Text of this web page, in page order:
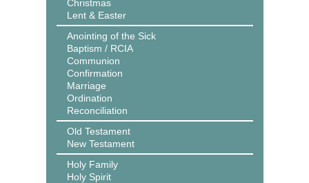
Christmas
Lent & Easter
Anointing of the Sick
Baptism / RCIA
Communion
Confirmation
Marriage
Ordination
Reconciliation
Old Testament
New Testament
Holy Family
Holy Spirit